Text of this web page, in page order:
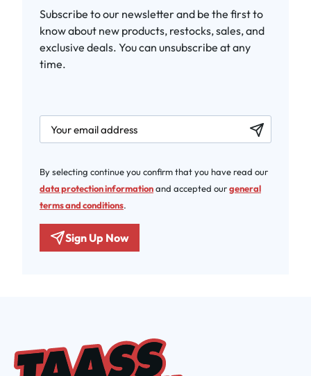
Subscribe to our newsletter and be the first to
know about new products, restocks, sales, and
exclusive deals. You can unsubscribe at any
time.
newsletter.labelEmail
By selecting continue you confirm that you have read our
data protection informationand accepted ourgeneral
terms and conditions.
Sign Up Now